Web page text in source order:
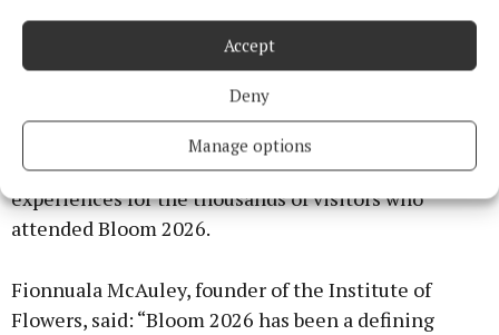
Accept
Deny
Manage options
life.
Together, these partners helped provide the
resources that enabled Irish florists to create award-
winning installations, wearable floral art,
educational demonstrations and interactive
experiences for the thousands of visitors who
attended Bloom 2026.
Fionnuala McAuley, founder of the Institute of
Flowers, said: “Bloom 2026 has been a defining